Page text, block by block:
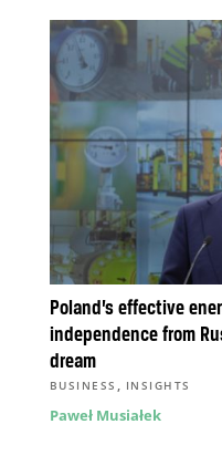
Poland’s effective
independence from
dream
BUSINESS , INSIGHTS
Paweł Musiałek